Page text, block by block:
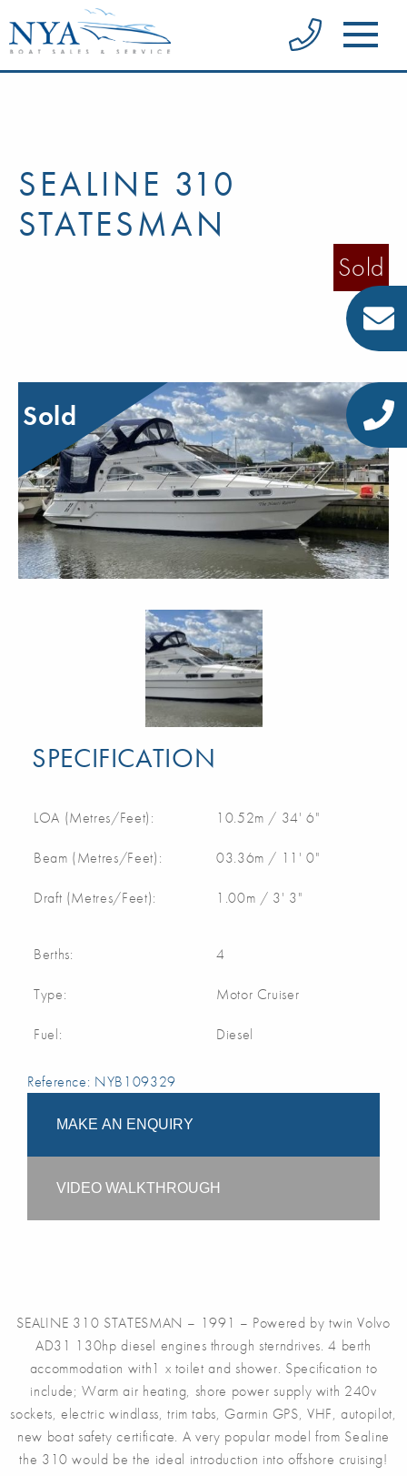
SEALINE 310
STATESMAN
Sold
Sold
SPECIFICATION
LOA (Metres/Feet): 10.52m / 34' 6"
Beam (Metres/Feet): 03.36m / 11' 0"
Draft (Metres/Feet): 1.00m / 3' 3"
Berths: 4
Type: Motor Cruiser
Fuel: Diesel
Reference: NYB109329
MAKE AN ENQUIRY
VIDEO WALKTHROUGH
SEALINE 310 STATESMAN – 1991 – Powered by twin Volvo
AD31 130hp diesel engines through sterndrives. 4 berth
accommodation with1 x toilet and shower. Specification to
include; Warm air heating, shore power supply with 240v
sockets, electric windlass, trim tabs, Garmin GPS, VHF, autopilot,
new boat safety certificate. A very popular model from Sealine
the 310 would be the ideal introduction into offshore cruising!